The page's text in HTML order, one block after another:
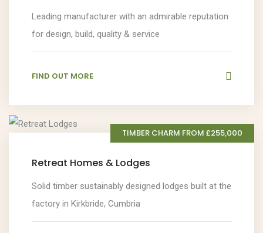
Leading manufacturer with an admirable reputation
for design, build, quality & service
FIND OUT MORE
TIMBER CHARM FROM £255,000
Retreat Homes & Lodges
Solid timber sustainably designed lodges built at the
factory in Kirkbride, Cumbria